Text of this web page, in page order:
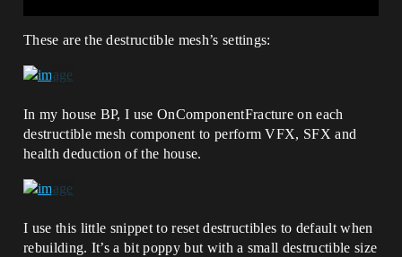
These are the destructible mesh’s settings:
In my house BP, I use OnComponentFracture on each
destructible mesh component to perform VFX, SFX and
health deduction of the house.
I use this little snippet to reset destructibles to default when
rebuilding. It’s a bit poppy but with a small destructible size